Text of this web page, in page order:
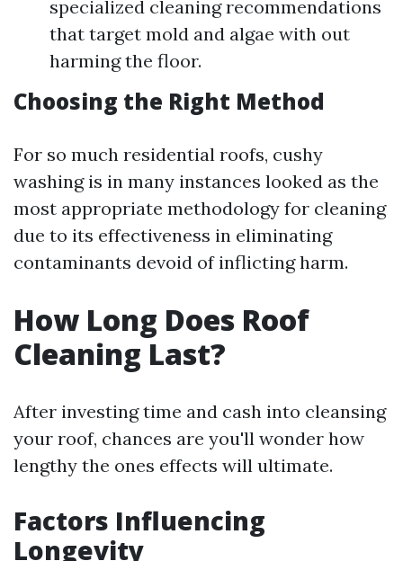
specialized cleaning recommendations
that target mold and algae with out
harming the floor.
Choosing the Right Method
For so much residential roofs, cushy
washing is in many instances looked as the
most appropriate methodology for cleaning
due to its effectiveness in eliminating
contaminants devoid of inflicting harm.
How Long Does Roof
Cleaning Last?
After investing time and cash into cleansing
your roof, chances are you'll wonder how
lengthy the ones effects will ultimate.
Factors Influencing
Longevity